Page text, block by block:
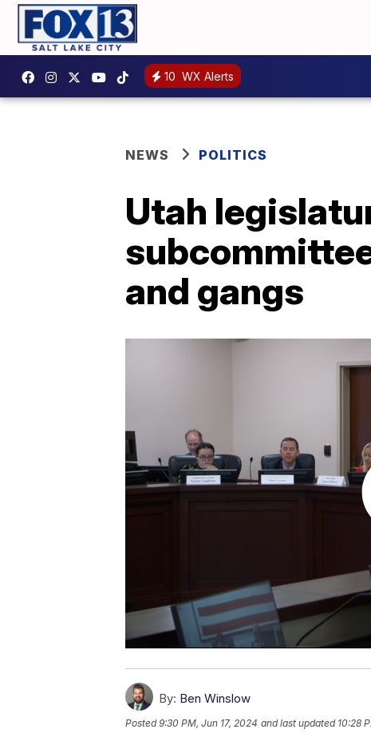
10 WX Alerts
NEWS POLITICS
Utah
and gangs
By: Ben Winslow
Posted9:30 PM, Jun 17, 2024 and last updated 10:28